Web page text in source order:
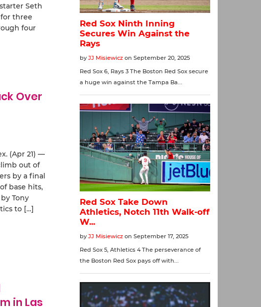
Seth
three
four
Over
(Apr 21) —
out of
by a final
base hits,
Tony
to […]
in Las